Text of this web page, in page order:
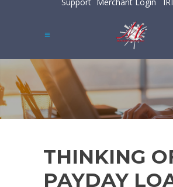
THINKING
PAYDAY